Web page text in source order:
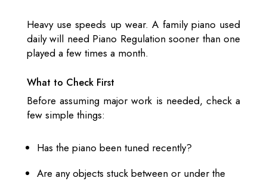
Heavy use speeds up wear. A family piano used
daily will need Piano Regulation sooner than one
played a few times a month.
What to Check First
Before assuming major work is needed, check a
few simple things:
Has the piano been tuned recently?
Are any objects stuck between or under the